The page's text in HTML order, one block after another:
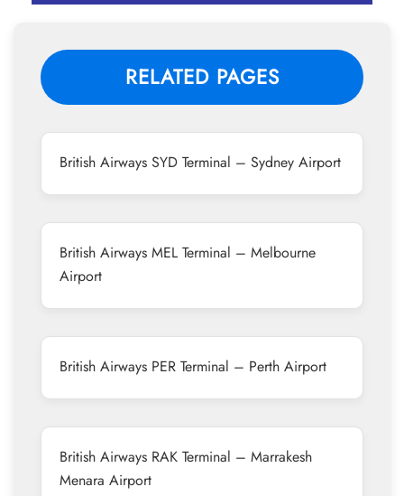
RELATED PAGES
British Airways SYD Terminal – Sydney Airport
British Airways MEL Terminal – Melbourne
Airport
British Airways PER Terminal – Perth Airport
British Airways RAK Terminal – Marrakesh
Menara Airport